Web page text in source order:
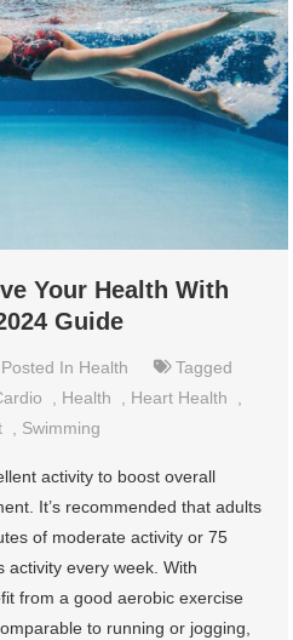
Your Health With
Guide
Posted In Health
Tagged
, Health , Heart Health
,
, Swimming
activity to boost overall
It’s recommended that adults
of moderate activity or 75
activity every week. With
from a good aerobic exercise
to running or jogging,